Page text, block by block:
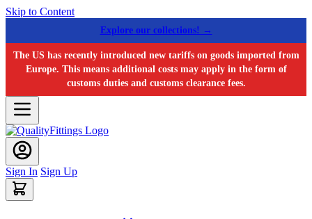
Skip to Content
Explore our collections! →
The US has recently introduced new tariffs on goods imported from
Europe. This means additional costs may apply in the form of
customs duties and customs clearance fees.
Sign In Sign Up